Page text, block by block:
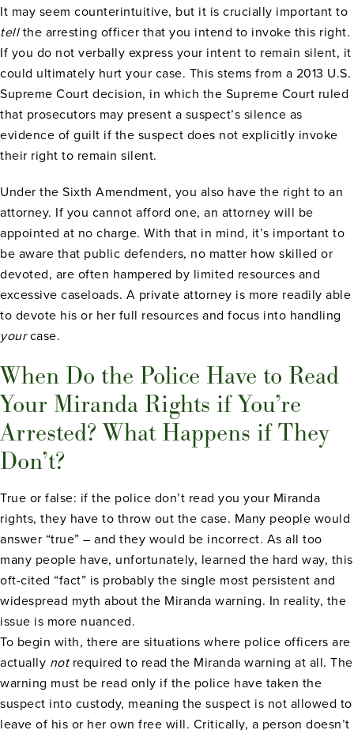
It may seem counterintuitive, but it is crucially important to
tellthe arresting officer that you intend to invoke this right.
If you do not verbally express your intent to remain silent, it
could ultimately hurt your case. This stems from a 2013 U.S.
Supreme Court decision, in which the Supreme Court ruled
that prosecutors may present a suspect’s silence as
evidence of guilt if the suspect does not explicitly invoke
their right to remain silent.
Under the Sixth Amendment, you also have the right to an
attorney. If you cannot afford one, an attorney will be
appointed at no charge. With that in mind, it’s important to
be aware that public defenders, no matter how skilled or
devoted, are often hampered by limited resources and
excessive caseloads. A private attorney is more readily able
to devote his or her full resources and focus into handling
yourcase.
When Do the Police Have to Read
Your Miranda Rights if You’re
Arrested? What Happens if They
Don’t?
True or false: if the police don’t read you your Miranda
rights, they have to throw out the case. Many people would
answer “true” – and they would be incorrect. As all too
many people have, unfortunately, learned the hard way, this
oft-cited “fact” is probably the single most persistent and
widespread myth about the Miranda warning. In reality, the
issue is more nuanced.
To begin with, there are situations where police officers are
actually notrequired to read the Miranda warning at all. The
warning must be read only if the police have taken the
suspect into custody, meaning the suspect is not allowed to
leave of his or her own free will. Critically, a person doesn’t